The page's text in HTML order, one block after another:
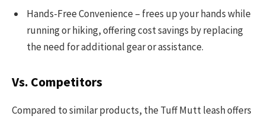
Hands-Free Convenience – frees up your hands while
running or hiking, offering cost savings by replacing
the need for additional gear or assistance.
Vs. Competitors
Compared to similar products, the Tuff Mutt leash offers